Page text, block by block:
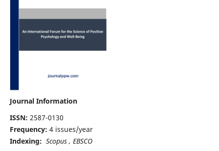
Journal Information
ISSN: 2587-0130
Frequency: 4 issues/year
Indexing: Scopus , EBSCO